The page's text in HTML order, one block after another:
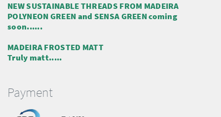
Payment
NEW SUSTAINABLE THREADS FROM MADEIRA
POLYNEON GREEN and SENSA GREEN coming
soon......
MADEIRA FROSTED MATT
Truly matt.....